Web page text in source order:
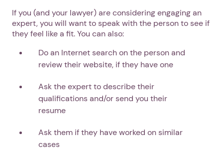
If you (and your lawyer) are considering engaging an
expert, you will want to speak with the person to see if
they feel like a fit. You can also:
Do an Internet search on the person and
review their website, if they have one
Ask the expert to describe their
qualifications and/or send you their
resume
Ask them if they have worked on similar
cases